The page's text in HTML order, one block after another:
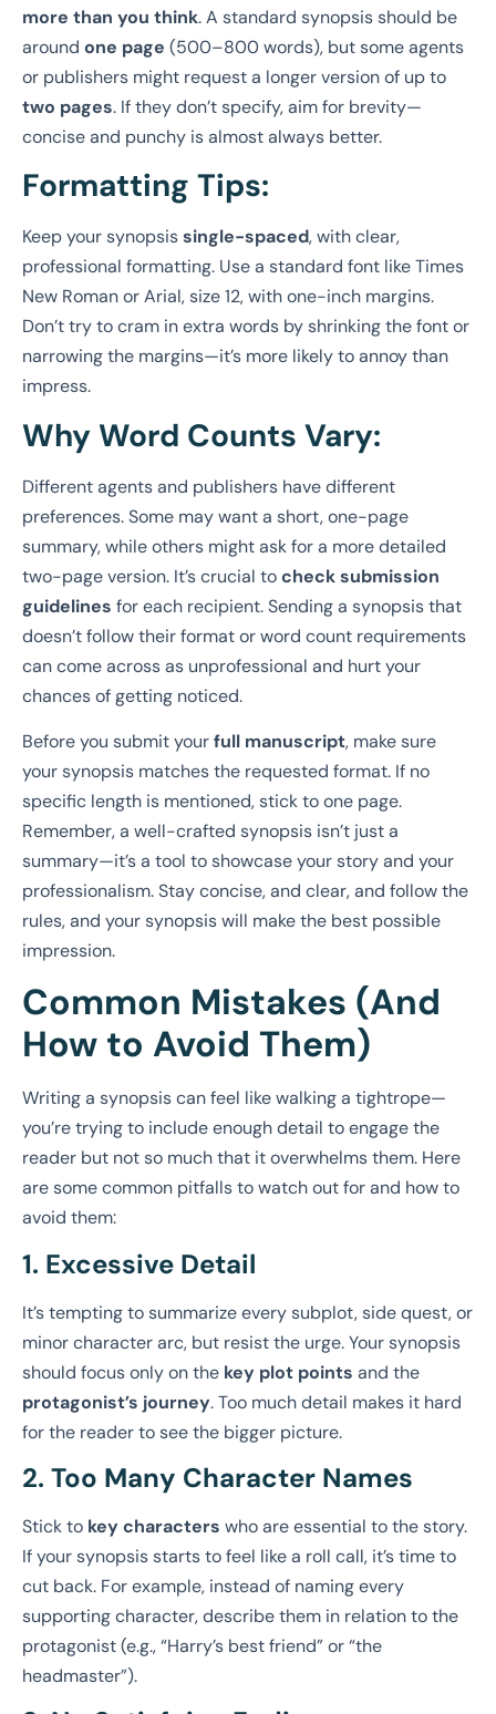
more than you think. A standard synopsis should be
around one page (500–800 words), but some agents
or publishers might request a longer version of up to
two pages. If they don’t specify, aim for brevity—
concise and punchy is almost always better.
Formatting Tips:
Keep your synopsissingle-spaced, with clear,
professional formatting. Use a standard font like Times
New Roman or Arial, size 12, with one-inch margins.
Don’t try to cram in extra words by shrinking the font or
narrowing the margins—it’s more likely to annoy than
impress.
Why Word Counts Vary:
Different agents and publishers have different
preferences. Some may want a short, one-page
summary, while others might ask for a more detailed
two-page version. It’s crucial tocheck submission
guidelines for each recipient. Sending a synopsis that
doesn’t follow their format or word count requirements
can come across as unprofessional and hurt your
chances of getting noticed.
Before you submit yourfull manuscript, make sure
your synopsis matches the requested format. If no
specific length is mentioned, stick to one page.
Remember, a well-crafted synopsis isn’t just a
summary—it’s a tool to showcase your story and your
professionalism. Stay concise, and clear, and follow the
rules, and your synopsis will make the best possible
impression.
Common Mistakes (And
How to Avoid Them)
Writing a synopsis can feel like walking a tightrope—
you’re trying to include enough detail to engage the
reader but not so much that it overwhelms them. Here
are some common pitfalls to watch out for and how to
avoid them:
1. Excessive Detail
It’s tempting to summarize every subplot, side quest, or
minor character arc, but resist the urge. Your synopsis
should focus only on the key plot points and the
protagonist’s journey. Too much detail makes it hard
for the reader to see the bigger picture.
2. Too Many Character Names
Stick to key characters who are essential to the story.
If your synopsis starts to feel like a roll call, it’s time to
cut back. For example, instead of naming every
supporting character, describe them in relation to the
protagonist (e.g., “Harry’s best friend” or “the
headmaster”).